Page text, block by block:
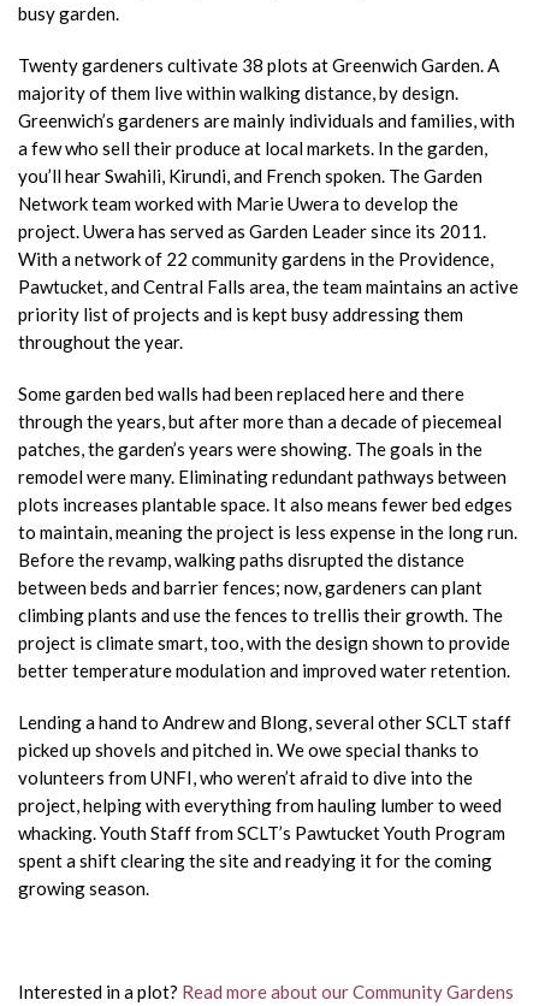
busy garden.
Twenty gardeners cultivate 38 plots at Greenwich Garden. A
majority of them live within walking distance, by design.
Greenwich’s gardeners are mainly individuals and families, with
a few who sell their produce at local markets. In the garden,
you’ll hear Swahili, Kirundi, and French spoken. The Garden
Network team worked with Marie Uwera to develop the
project. Uwera has served as Garden Leader since its 2011.
With a network of 22 community gardens in the Providence,
Pawtucket, and Central Falls area, the team maintains an active
priority list of projects and is kept busy addressing them
throughout the year.
Some garden bed walls had been replaced here and there
through the years, but after more than a decade of piecemeal
patches, the garden’s years were showing. The goals in the
remodel were many. Eliminating redundant pathways between
plots increases plantable space. It also means fewer bed edges
to maintain, meaning the project is less expense in the long run.
Before the revamp, walking paths disrupted the distance
between beds and barrier fences; now, gardeners can plant
climbing plants and use the fences to trellis their growth. The
project is climate smart, too, with the design shown to provide
better temperature modulation and improved water retention.
Lending a hand to Andrew and Blong, several other SCLT staff
picked up shovels and pitched in. We owe special thanks to
volunteers from UNFI, who weren’t afraid to dive into the
project, helping with everything from hauling lumber to weed
whacking. Youth Staff from SCLT’s Pawtucket Youth Program
spent a shift clearing the site and readying it for the coming
growing season.
Interested in a plot? Read more about our Community Gardens